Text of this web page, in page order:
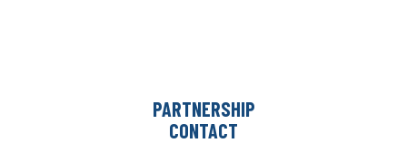
PARTNERSHIP
CONTACT